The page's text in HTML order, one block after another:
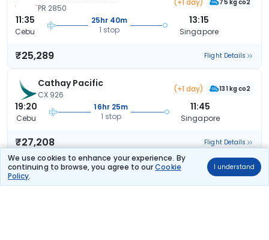
We use cookies to enhance your experience. By
continuing to browse, you agree to ourCookie
Policy.
I understand
PR 2850
(+1 day) 75 kg co2
11:35
Cebu
25hr 40m
1 stop
13:15
Singapore
₹25,289 Flight Details
Cathay Pacific
CX 926
(+1 day) 131 kg co2
19:20
Cebu
16hr 25m
1 stop
11:45
Singapore
₹27,208 Flight Details
PHILIPPINE AIRLINES 75 kg co2